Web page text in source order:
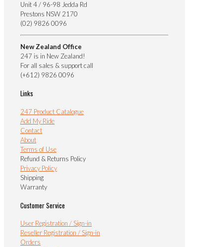
Unit 4 / 96-98 Jedda Rd
Prestons NSW 2170
(02) 9826 0096
New Zealand Office
247 is in New Zealand!
For all sales & support call
(+612) 9826 0096
Links
247 Product Catalogue
Add My Ride
Contact
About
Terms of Use
Refund & Returns Policy
Privacy Policy
Shipping
Warranty
Customer Service
User Registration / Sign-in
Reseller Registration / Sign-in
Orders